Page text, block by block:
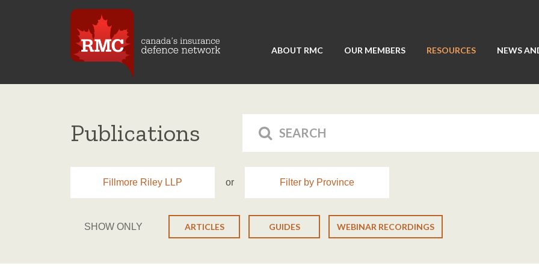
ABOUT RMC OUR MEMBERS RESOURCES NEWS
Publications
Fillmore Riley LLP or Filter by Province
SHOW ONLY ARTICLES GUIDES WEBINAR RECORDINGS